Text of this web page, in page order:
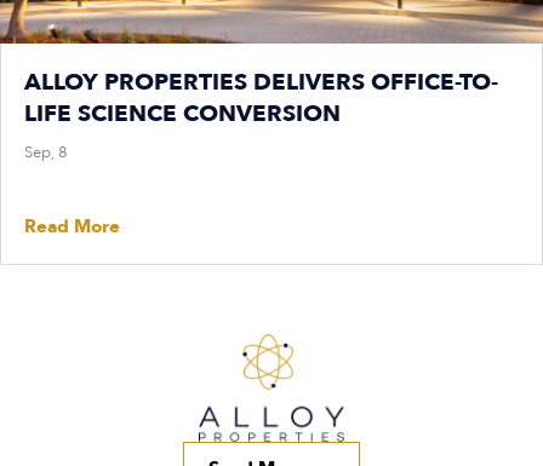
ALLOY PROPERTIES DELIVERS OFFICE-TO-
LIFE SCIENCE CONVERSION
Sep, 8
Read More